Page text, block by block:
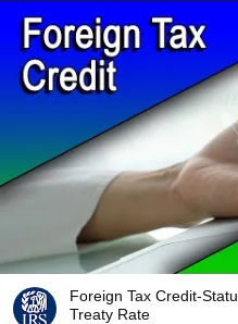
Foreign Tax Credit-
Treaty Rate